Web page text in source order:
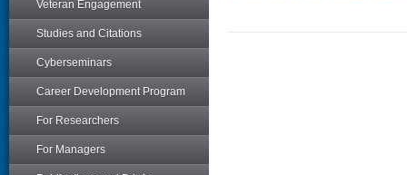
Veteran Engagement
Studies and Citations
Cyberseminars
Career Development Program
For Researchers
For Managers